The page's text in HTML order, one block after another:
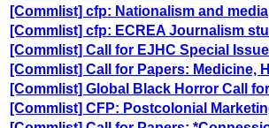
[Commlist] cfp: Nationalism and media
[Commlist] cfp: ECREA Journalism
[Commlist] Call for EJHC Special
[Commlist] Call for Papers: Medicine,
[Commlist] Global Black Horror Call
[Commlist] CFP: Postcolonial